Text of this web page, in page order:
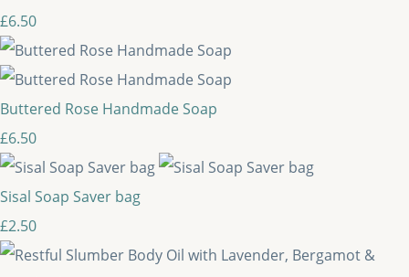
£6.50
Buttered Rose Handmade Soap
£6.50
Sisal Soap Saver bag
£2.50